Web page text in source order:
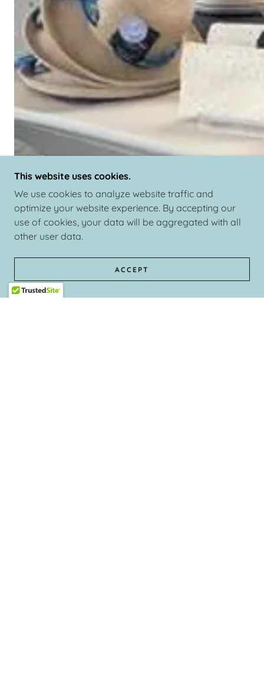
This website uses cookies.
We use cookies to analyze website traffic and
optimize your website experience. By accepting our
use of cookies, your data will be aggregated with all
other user data.
ACCEPT